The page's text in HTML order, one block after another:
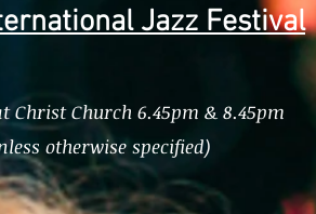
Jazz Festival
Christ Church 6.45pm & 8.45pm
otherwise specified)